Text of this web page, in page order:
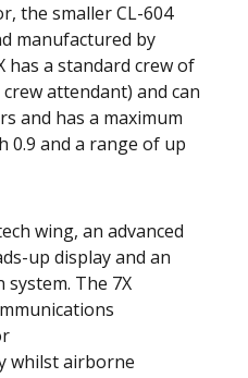
the smaller CL-604
manufactured by
has a standard crew of
attendant) and can
and has a maximum
0.9 and a range of up
wing, an advanced
up display and an
The 7X
whilst airborne